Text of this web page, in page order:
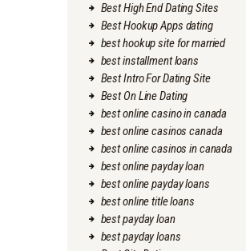
Best High End Dating Sites
Best Hookup Apps dating
best hookup site for married
best installment loans
Best Intro For Dating Site
Best On Line Dating
best online casino in canada
best online casinos canada
best online casinos in canada
best online payday loan
best online payday loans
best online title loans
best payday loan
best payday loans